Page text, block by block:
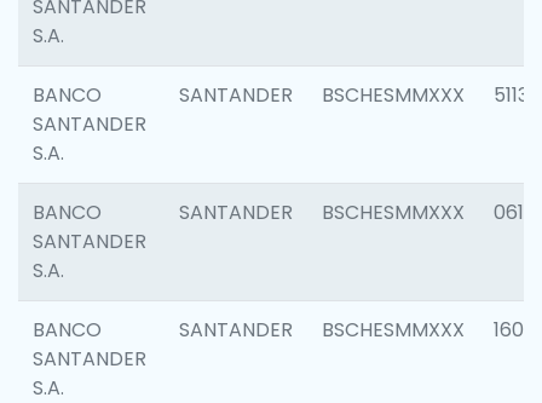
SANTANDER
S.A.
BANCO
SANTANDER
S.A.
SANTANDER BSCHESMMXXX 5113
BANCO
SANTANDER
S.A.
SANTANDER BSCHESMMXXX 0611
BANCO
SANTANDER
S.A.
SANTANDER BSCHESMMXXX 1607